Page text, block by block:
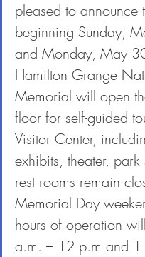
pleased to announce
beginning Sunday,
and Monday, May
Hamilton Grange
Memorial will open
floor for self-guided
Visitor Center,
exhibits, theater,
rest rooms remain
Memorial Day
hours of operation
a.m. – 12 p.m and